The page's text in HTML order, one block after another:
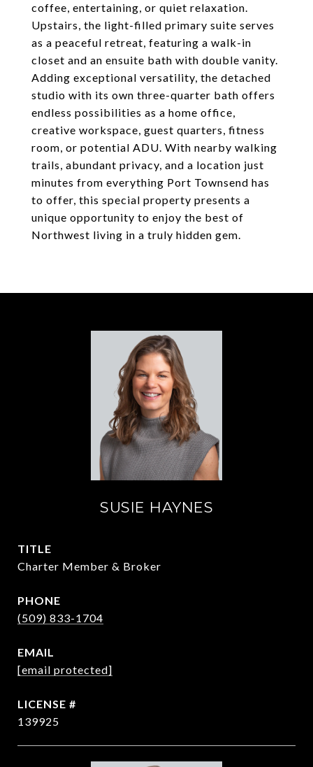
coffee, entertaining, or quiet relaxation.
Upstairs, the light-filled primary suite serves
as a peaceful retreat, featuring a walk-in
closet and an ensuite bath with double vanity.
Adding exceptional versatility, the detached
studio with its own three-quarter bath offers
endless possibilities as a home office,
creative workspace, guest quarters, fitness
room, or potential ADU. With nearby walking
trails, abundant privacy, and a location just
minutes from everything Port Townsend has
to offer, this special property presents a
unique opportunity to enjoy the best of
Northwest living in a truly hidden gem.
SUSIE HAYNES
TITLE
Charter Member & Broker
PHONE
(509) 833-1704
EMAIL
[email protected]
139925